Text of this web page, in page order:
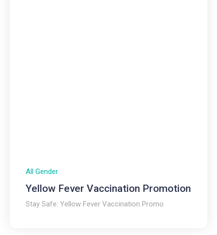
All Gender
Yellow Fever Vaccination Promotion​
Stay Safe: Yellow Fever Vaccination Promo